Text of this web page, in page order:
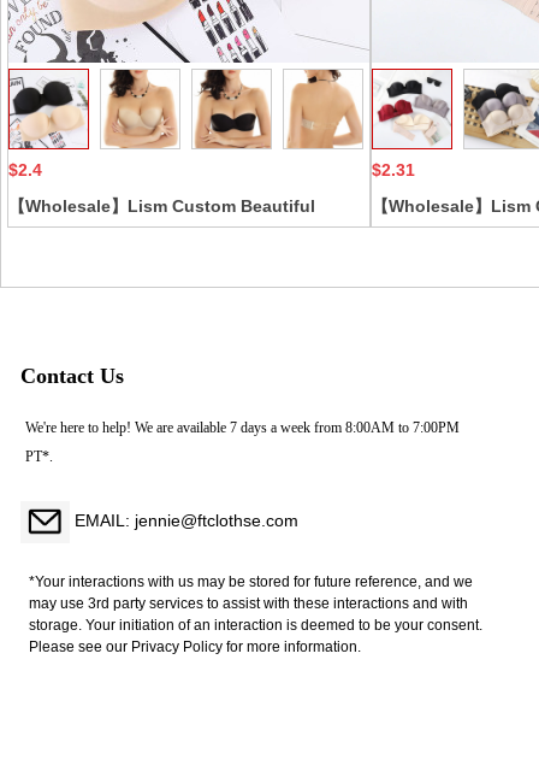
$2.4
【Wholesale】Lism Custom Beautiful
Push-Up Feature In-Style
$2.31
【Wholesale】
Breathable
Contact Us
We're here to help! We are available 7 days a week from 8:00AM to 7:00PM
PT*.
EMAIL: jennie@ftclothse.com
*Your interactions with us may be stored for future reference, and we
may use 3rd party services to assist with these interactions and with
storage. Your initiation of an interaction is deemed to be your consent.
Please see our Privacy Policy for more information.